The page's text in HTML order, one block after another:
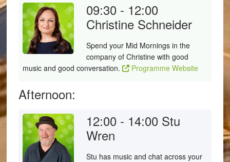
09:30 - 12:00
Christine Schneider
Spend your Mid Mornings in the
company of Christine with good
music and good conversation.
Programme Website
Afternoon:
12:00 - 14:00 Stu
Wren
Stu has music and chat across your